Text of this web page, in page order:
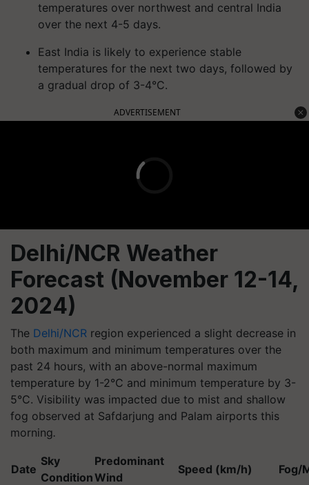
temperatures over northwest and central India
over the next 4-5 days.
East India is likely to experience stable
temperatures for the next two days, followed by
a gradual drop of 3-4°C.
ADVERTISEMENT
Delhi/NCR Weather
Forecast (November 12-14,
2024)
The Delhi/NCR region experienced a slight decrease in
both maximum and minimum temperatures over the
past 24 hours, with an above-normal maximum
temperature by 1-2°C and minimum temperature by 3-
5°C. Visibility was impacted due to mist and shallow
fog observed at Safdarjung and Palam airports this
morning.
Date
Sky
Condition
Predominant
Wind
Speed (km/h) Fog/